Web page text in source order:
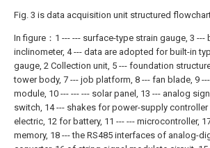
Fig. 3 is data acquisition unit structured
In figure：1 --- --- surface-type strain gauge, 3 ---
inclinometer, 4 --- data are adopted for built-in
gauge, 2 Collection unit, 5 --- foundation
tower body, 7 --- job platform, 8 --- fan blade, 9
module, 10 --- --- --- solar panel, 13 --- analog
switch, 14 --- shakes for power-supply
electric, 12 for battery, 11 --- --- microcontroller,
memory, 18 --- the RS485 interfaces of analog-